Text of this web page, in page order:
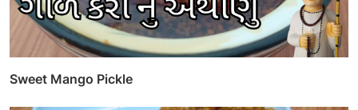
Sweet Mango Pickle